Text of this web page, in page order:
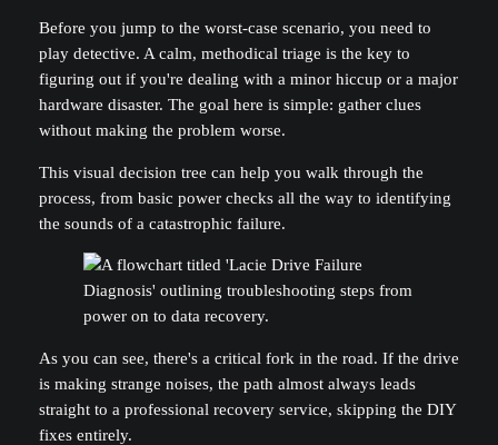
Before you jump to the worst-case scenario, you need to
play detective. A calm, methodical triage is the key to
figuring out if you're dealing with a minor hiccup or a major
hardware disaster. The goal here is simple: gather clues
without making the problem worse.
This visual decision tree can help you walk through the
process, from basic power checks all the way to identifying
the sounds of a catastrophic failure.
As you can see, there's a critical fork in the road. If the drive
is making strange noises, the path almost always leads
straight to a professional recovery service, skipping the DIY
fixes entirely.